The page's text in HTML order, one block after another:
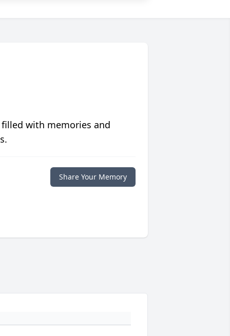
with memories and
Share Your Memory